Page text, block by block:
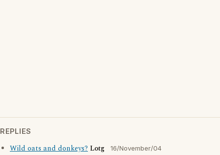
REPLIES
Wild oats and donkeys? Lotg 16/November/04